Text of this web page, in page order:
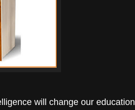
will change our education